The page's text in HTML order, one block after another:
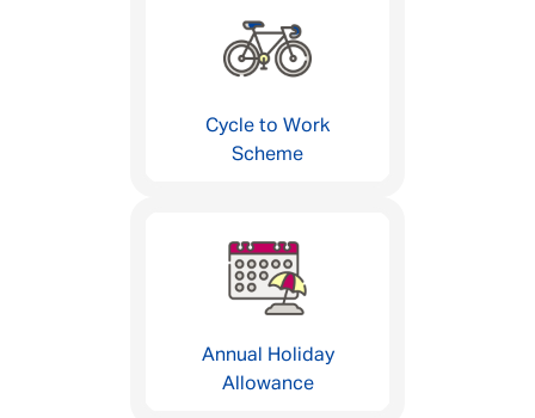
Cycle to Work
Scheme
Annual Holiday
Allowance